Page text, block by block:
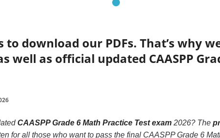
download our PDFs. That’s why
well as official updated CAASPP
CAASPP Grade 6 Math Practice Test exam2026? The
for all those who want to pass the final CAASPP Grade 6